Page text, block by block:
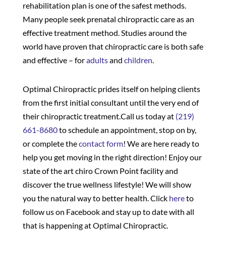
rehabilitation plan is one of the safest methods.
Many people seek prenatal chiropractic care as an
effective treatment method. Studies around the
world have proven that chiropractic care is both safe
and effective – foradultsand children.
Optimal Chiropractic prides itself on helping clients
from the first initial consultant until the very end of
their chiropractic treatment.Call us today at (219)
661-8680to schedule an appointment, stop on by,
or complete thecontact form! We are here ready to
help you get moving in the right direction! Enjoy our
state of the art chiro Crown Point facility and
discover the true wellness lifestyle! We will show
you the natural way to better health. Click hereto
follow us on Facebook and stay up to date with all
that is happening at Optimal Chiropractic.